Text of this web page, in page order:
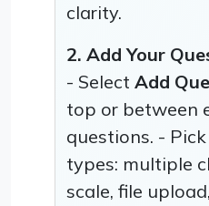
clarity.
2. Add Your
- Select Add
top or between
questions. -
types: multiple
scale, file